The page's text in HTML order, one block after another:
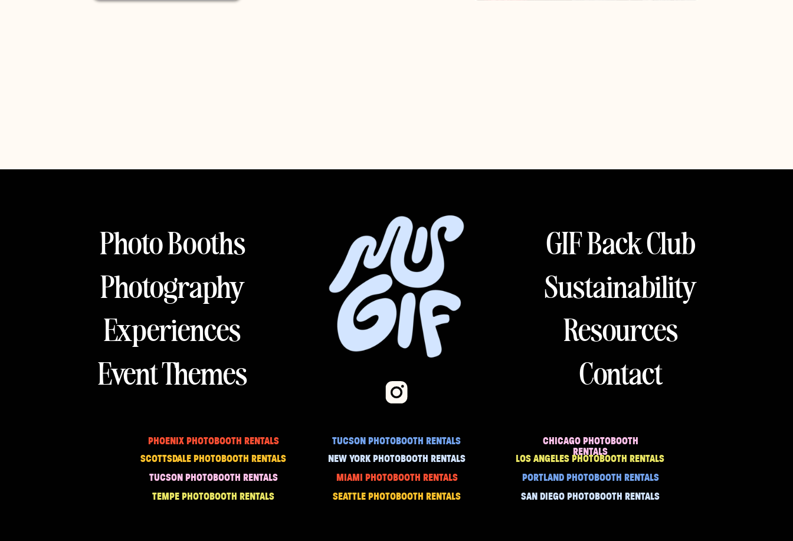
Photo Booths
Photography
Experiences
GIF Back Club
Resources
Event Themes
Sustainability
Contact
PHOENIX PHOTOBOOTH RENTALS
TUCSON PHOTOBOOTH RENTALS
LOS ANGELES PHOTOBOOTH RENTALS
SCOTTSDALE PHOTOBOOTH RENTALS NEW YORK PHOTOBOOTH RENTALS
CHICAGO PHOTOBOOTH
RENTALS
SAN DIEGO PHOTOBOOTH RENTALS
SEATTLE PHOTOBOOTH RENTALS
MIAMI PHOTOBOOTH RENTALS
TUCSON PHOTOBOOTH RENTALS
PORTLAND PHOTOBOOTH RENTALS
TEMPE PHOTOBOOTH RENTALS